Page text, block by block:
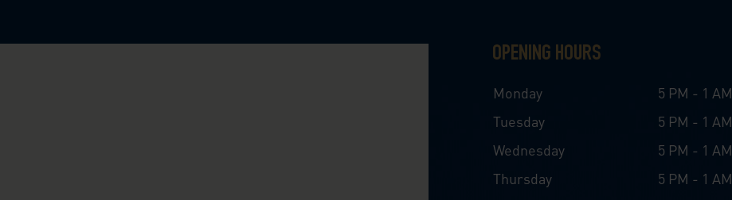
OPENING HOURS
Monday
5 PM - 1 AM
Tuesday
5 PM - 1 AM
Wednesday
5 PM - 1 AM
Thursday
5 PM - 1 AM